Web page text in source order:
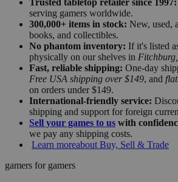
serving gamers worldwide.
300,000+ items in stock: New, used,
books, and collectibles.
No phantom inventory: If it's listed
physically on our shelves in
Fast, reliable shipping: One-day
Free USA shipping over $149, and
on orders under $149.
International-friendly service:
shipping and support for foreign
Sell your games to us with
we pay any shipping costs.
Learn moreabout Buy, Sell & Trade
gamers for gamers